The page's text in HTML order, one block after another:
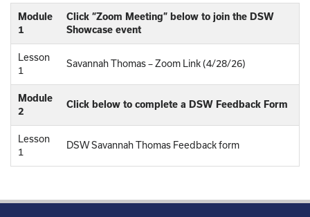
Module
1
Click “Zoom Meeting” below to join the DSW
Showcase event
Lesson
1
Savannah Thomas – Zoom Link (4/28/26)
Module
2
Click below to complete a DSW Feedback Form
Lesson
1
DSW Savannah Thomas Feedback form